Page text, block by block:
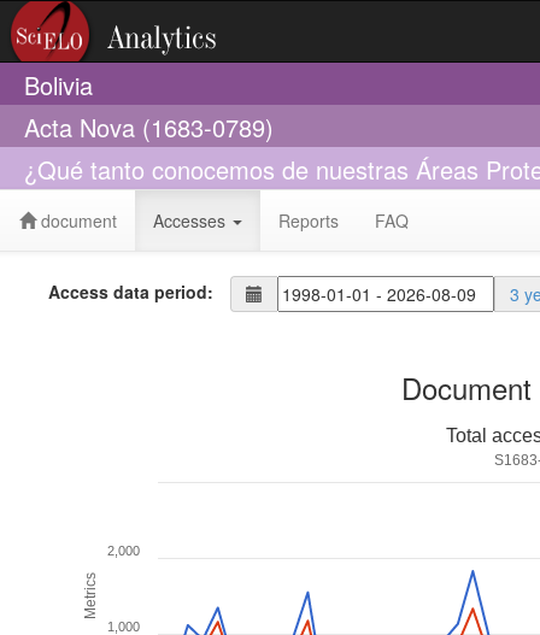
Bolivia
Acta Nova (1683-0789)
¿Qué tanto conocemos de nuestras Áreas
document Accesses Reports FAQ
Access data period: 3
Metrics
Total
1,000
2,000